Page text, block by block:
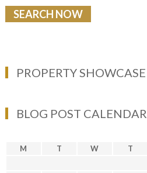
PROPERTY SHOWCASE
BLOG POST CALENDAR
M T W T